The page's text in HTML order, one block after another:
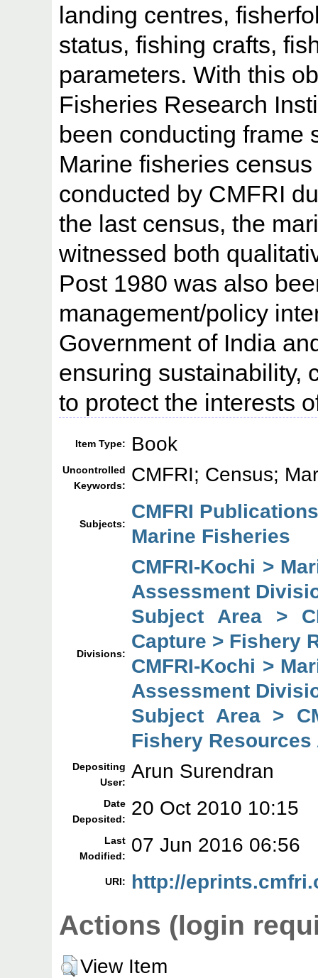
landing centres,
status, fishing crafts,
parameters. With this
Fisheries Research
been conducting frame
Marine fisheries
conducted by CMFRI
the last census, the
witnessed both
Post 1980 was also
management/policy
Government of India
ensuring sustainability,
to protect the interests
Item Type: Book
Uncontrolled
Keywords:
CMFRI; Census;
Subjects:
CMFRI
Marine Fisheries
Divisions:
CMFRI-Kochi >
Assessment
Subject Area >
Capture > Fishery
CMFRI-Kochi >
Assessment
Subject Area >
Fishery
Depositing
User: Arun Surendran
Date
Deposited:
20 Oct 2010 10:15
Last
Modified:
07 Jun 2016 06:56
URI: http://
Actions (login
View Item